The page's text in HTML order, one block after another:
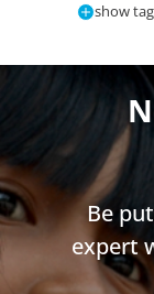
show
Be
expert